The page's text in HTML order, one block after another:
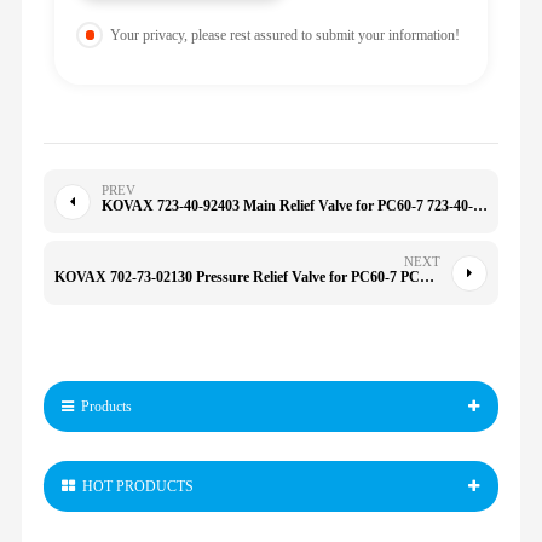
Your privacy, please rest assured to submit your information!
PREV
KOVAX 723-40-92403 Main Relief Valve for PC60-7 723-40-91600 Pc400 CB2A3AHL/CB2A3CBL80/CB2A33IL 7234092403
NEXT
KOVAX 702-73-02130 Pressure Relief Valve for PC60-7 PC120-6 PC130-7 PC70-7 109-2667 109-5152 7027302130
Products
HOT PRODUCTS